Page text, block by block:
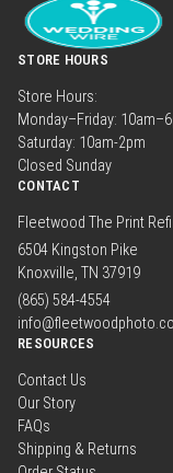
STORE HOURS
Store Hours:
Monday–Friday:
Saturday: 10am-2pm
Closed Sunday
CONTACT
Fleetwood The Print
6504 Kingston Pike
Knoxville, TN 37919
(865) 584-4554
RESOURCES
Contact Us
Our Story
FAQs
Shipping & Returns